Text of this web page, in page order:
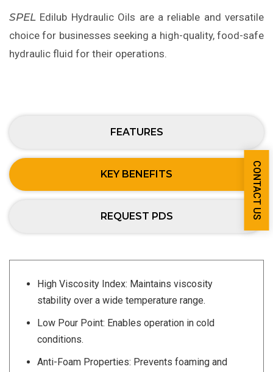
SPEL Edilub Hydraulic Oils are a reliable and versatile
choice for businesses seeking a high-quality, food-safe
hydraulic fluid for their operations.
FEATURES
KEY BENEFITS
REQUEST PDS
High Viscosity Index: Maintains viscosity
stability over a wide temperature range.
Low Pour Point: Enables operation in cold
conditions.
Anti-Foam Properties: Prevents foaming and
CONTACT US